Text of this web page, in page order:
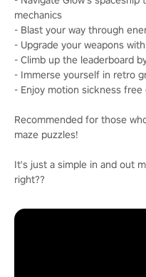
mechanics
- Blast your way through
- Upgrade your weapons
- Climb up the leaderboard
- Immerse yourself in retro
- Enjoy motion sickness free
Recommended for those
maze puzzles!
It's just a simple in and out
right??